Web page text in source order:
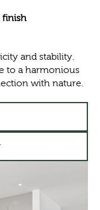
finish
and stability.
to a harmonious
with nature.